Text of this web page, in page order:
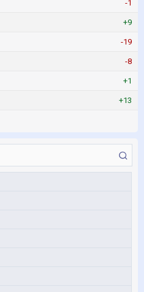
-1
+9
-19
-8
+1
+13